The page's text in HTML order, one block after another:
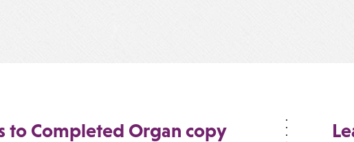
to Completed Organ copy